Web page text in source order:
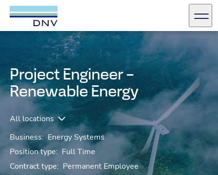
DNV Careers
Skip to content
Project Engineer –
Renewable Energy
All locations
Business: Energy Systems
Position type: Full Time
Contract type: Permanent Employee